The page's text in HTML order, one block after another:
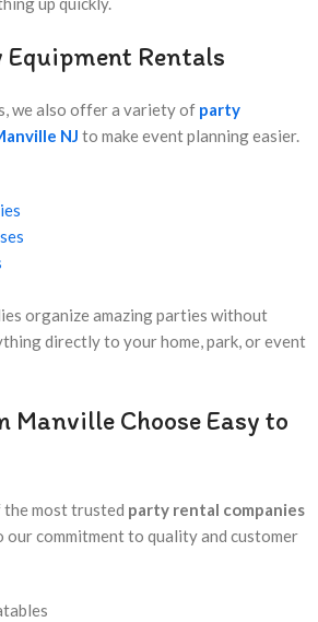
Equipment Rentals
we also offer a variety of party
NJ to make event planning easier.
organize amazing parties without
directly to your home, park, or event
Manville Choose Easy to
the most trusted party rental companies
our commitment to quality and customer